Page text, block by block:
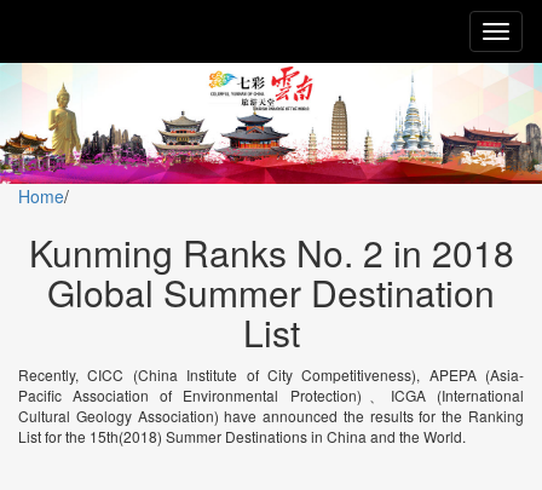
Home/
Kunming Ranks No. 2 in 2018
Global Summer Destination
List
Recently, CICC (China Institute of City Competitiveness), APEPA (Asia-
Pacific Association of Environmental Protection)、ICGA (International
Cultural Geology Association) have announced the results for the Ranking
List for the 15th(2018) Summer Destinations in China and the World.